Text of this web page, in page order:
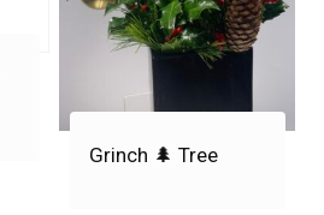
Grinch 🌲 Tree